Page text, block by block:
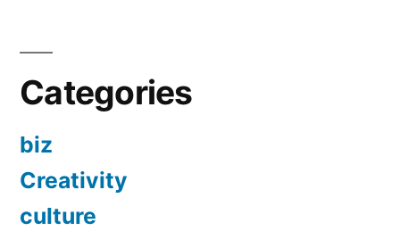
Categories
biz
Creativity
culture